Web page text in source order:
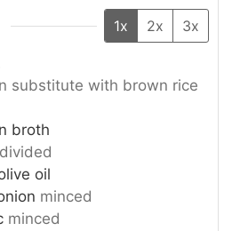
1x 2x 3x
substitute with brown rice
broth
divided
oil
minced
minced